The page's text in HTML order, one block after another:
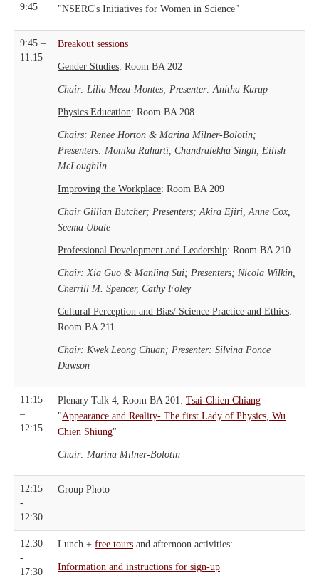
9:45
"NSERC's Initiatives for Women in Science"
9:45 –
11:15
Breakout sessions
Gender Studies: Room BA 202
Chair: Lilia Meza-Montes; Presenter: Anitha Kurup
Physics Education: Room BA 208
Chairs: Renee Horton & Marina Milner-Bolotin;
Presenters: Monika Raharti, Chandralekha Singh, Eilish
McLoughlin
Improving the Workplace: Room BA 209
Chair Gillian Butcher; Presenters; Akira Ejiri, Anne Cox,
Seema Ubale
Professional Development and Leadership: Room BA 210
Chair: Xia Guo & Manling Sui; Presenters; Nicola Wilkin,
Cherrill M. Spencer, Cathy Foley
Cultural Perception and Bias/ Science Practice and Ethics:
Room BA 211
Chair: Kwek Leong Chuan; Presenter: Silvina Ponce
Dawson
11:15
–
12:15
Plenary Talk 4, Room BA 201: Tsai-Chien Chiang -
"Appearance and Reality- The first Lady of Physics, Wu
Chien Shiung"
Chair: Marina Milner-Bolotin
12:15
-
12:30
Group Photo
12:30
-
17:30
Lunch + free tours and afternoon activities:
Information and instructions for sign-up